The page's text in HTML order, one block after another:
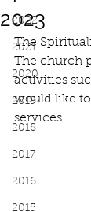
2022
2021
2020
2019
2018
2017
2016
2015
2023
The
The church
activities
would like
services.